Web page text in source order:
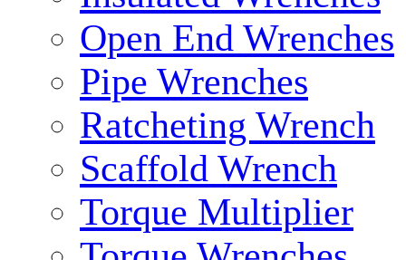
Open End Wrenches
Pipe Wrenches
Ratcheting Wrench
Scaffold Wrench
Torque Multiplier